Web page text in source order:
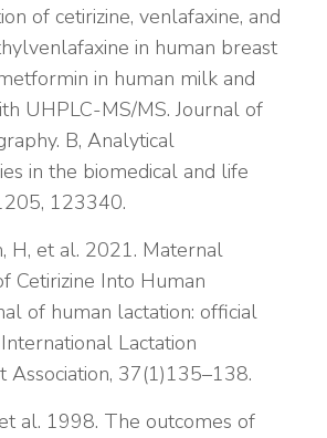
of cetirizine, venlafaxine, and
in human breast
in human milk and
UHPLC-MS/MS. Journal of
B, Analytical
in the biomedical and life
123340.
H, et al. 2021. Maternal
Cetirizine Into Human
of human lactation: official
Lactation
Association, 37(1)135–138.
al. 1998. The outcomes of